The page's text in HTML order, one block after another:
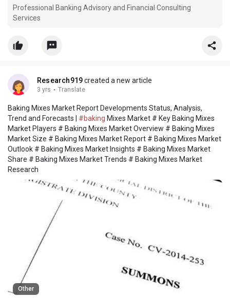
Professional Banking Advisory and Financial Consulting
Services
Research919created a new article
3 yrs · Translate
Baking Mixes Market Report Developments Status, Analysis,
Trend and Forecasts | #baking Mixes Market # Key Baking Mixes
Market Players # Baking Mixes Market Overview # Baking Mixes
Market Size # Baking Mixes Market Report # Baking Mixes Market
Outlook # Baking Mixes Market Insights # Baking Mixes Market
Share # Baking Mixes Market Trends # Baking Mixes Market
Research
Other